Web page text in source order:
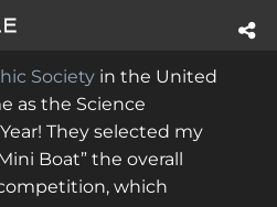
Society in the United
as the Science
They selected my
Boat” the overall
which